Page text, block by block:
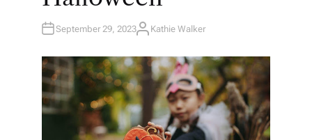
September 29, 2023A
H
O
R
Kathie Walker